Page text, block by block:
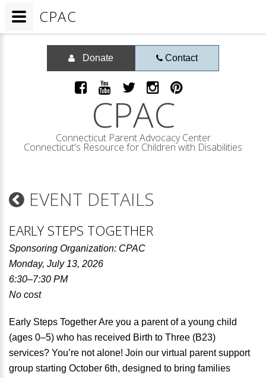
Donate Contact
CPAC
Connecticut Parent Advocacy Center
Connecticut's Resource for Children with Disabilities
EVENT DETAILS
EARLY STEPS TOGETHER
Sponsoring Organization: CPAC
Monday, July 13, 2026
6:30–7:30 PM
No cost
Early Steps Together Are you a parent of a young child
(ages 0–5) who has received Birth to Three (B23)
services? You’re not alone! Join our virtual parent support
group starting October 6th, designed to bring families
CPAC